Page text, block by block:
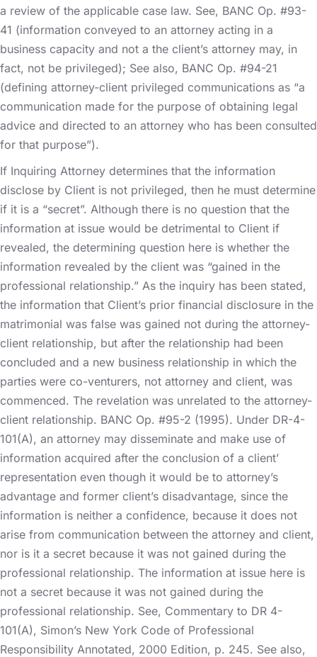
a review of the applicable case law. See, BANC Op. #93-
41 (information conveyed to an attorney acting in a
business capacity and not a the client’s attorney may, in
fact, not be privileged); See also, BANC Op. #94-21
(defining attorney-client privileged communications as “a
communication made for the purpose of obtaining legal
advice and directed to an attorney who has been consulted
for that purpose”).
If Inquiring Attorney determines that the information
disclose by Client is not privileged, then he must determine
if it is a “secret”. Although there is no question that the
information at issue would be detrimental to Client if
revealed, the determining question here is whether the
information revealed by the client was “gained in the
professional relationship.” As the inquiry has been stated,
the information that Client’s prior financial disclosure in the
matrimonial was false was gained not during the attorney-
client relationship, but after the relationship had been
concluded and a new business relationship in which the
parties were co-venturers, not attorney and client, was
commenced. The revelation was unrelated to the attorney-
client relationship. BANC Op. #95-2 (1995). Under DR-4-
101(A), an attorney may disseminate and make use of
information acquired after the conclusion of a client’
representation even though it would be to attorney’s
advantage and former client’s disadvantage, since the
information is neither a confidence, because it does not
arise from communication between the attorney and client,
nor is it a secret because it was not gained during the
professional relationship. The information at issue here is
not a secret because it was not gained during the
professional relationship. See, Commentary to DR 4-
101(A), Simon’s New York Code of Professional
Responsibility Annotated, 2000 Edition, p. 245. See also,